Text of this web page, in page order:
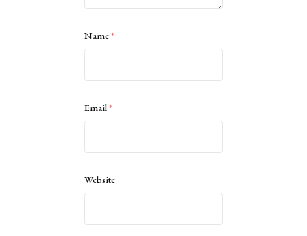
Name*
Email*
Website